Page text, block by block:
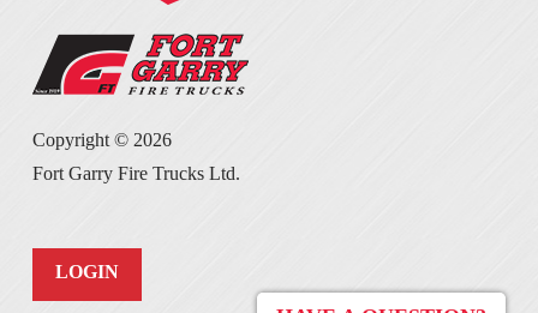
Copyright © 2026
Fort Garry Fire Trucks Ltd.
LOGIN